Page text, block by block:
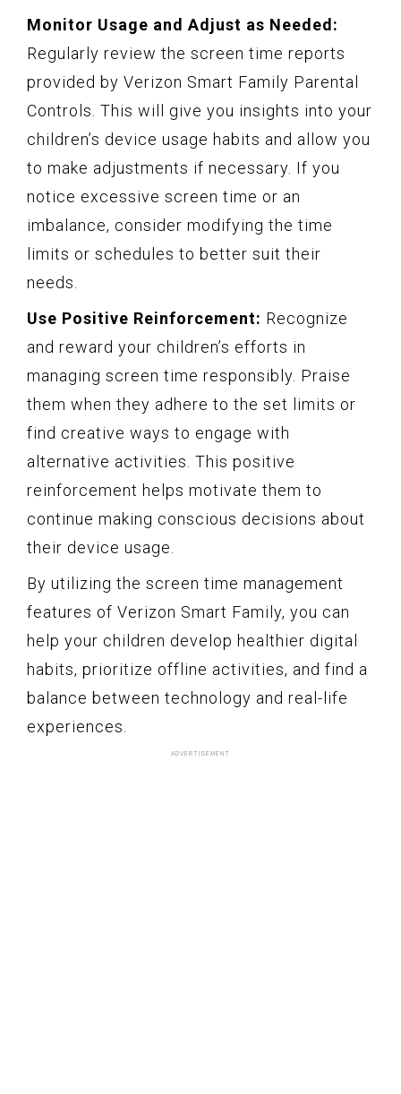
Monitor Usage and Adjust as Needed:
Regularly review the screen time reports
provided by Verizon Smart Family Parental
Controls. This will give you insights into your
children’s device usage habits and allow you
to make adjustments if necessary. If you
notice excessive screen time or an
imbalance, consider modifying the time
limits or schedules to better suit their
needs.
Use Positive Reinforcement: Recognize
and reward your children’s efforts in
managing screen time responsibly. Praise
them when they adhere to the set limits or
find creative ways to engage with
alternative activities. This positive
reinforcement helps motivate them to
continue making conscious decisions about
their device usage.
By utilizing the screen time management
features of Verizon Smart Family, you can
help your children develop healthier digital
habits, prioritize offline activities, and find a
balance between technology and real-life
experiences.